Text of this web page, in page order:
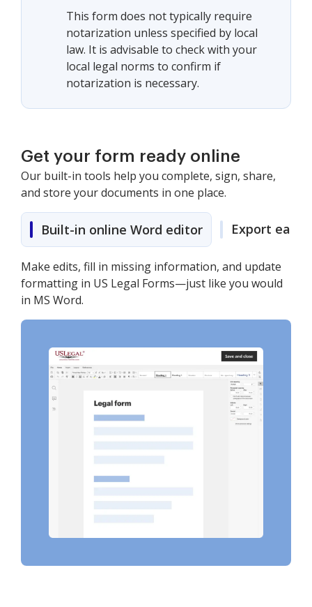
This form does not typically require
notarization unless specified by local
law. It is advisable to check with your
local legal norms to confirm if
notarization is necessary.
Get your form ready online
Our built-in tools help you complete, sign, share,
and store your documents in one place.
Built-in online Word editor Export easily
Make edits, fill in missing information, and update
formatting in US Legal Forms—just like you would
in MS Word.